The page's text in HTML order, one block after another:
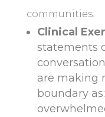
communities.
Clinical
statements
are making
boundary